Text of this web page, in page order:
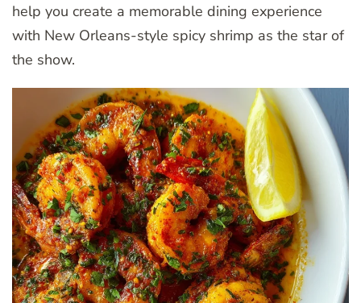
help you create a memorable dining experience
with New Orleans-style spicy shrimp as the star of
the show.